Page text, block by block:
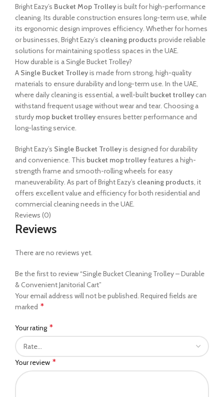
Bright Eazy’s Bucket Mop Trolleyis built for high-performance
cleaning. Its durable construction ensures long-term use, while
its ergonomic design improves efficiency. Whether for homes
or businesses, Bright Eazy’s cleaning products provide reliable
solutions for maintaining spotless spaces in the UAE.
How durable is a Single Bucket Trolley?
A Single Bucket Trolleyis made from strong, high-quality
materials to ensure durability and long-term use. In the UAE,
where daily cleaning is essential, a well-built bucket trolleycan
withstand frequent usage without wear and tear. Choosing a
sturdy mop bucket trolley ensures better performance and
long-lasting service.
Bright Eazy’s Single Bucket Trolleyis designed for durability
and convenience. This bucket mop trolleyfeatures a high-
strength frame and smooth-rolling wheels for easy
maneuverability. As part of Bright Eazy’s cleaning products , it
offers excellent value and efficiency for both residential and
commercial cleaning needs in the UAE.
Reviews (0)
Reviews
There are no reviews yet.
Be the first to review “Single Bucket Cleaning Trolley – Durable
& Convenient Janitorial Cart”
Your email address will not be published. Required fields are
marked *
Your rating *
Your review *